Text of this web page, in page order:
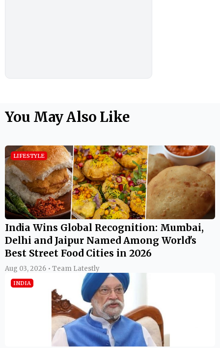
You May Also Like
LIFESTYLE
India Wins Global Recognition: Mumbai,
Delhi and Jaipur Named Among World's
Best Street Food Cities in 2026
Aug 03, 2026 • Team Latestly
INDIA